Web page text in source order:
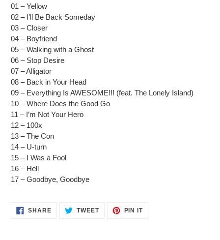
to
your
cart
01 – Yellow
02 – I’ll Be Back Someday
03 – Closer
04 – Boyfriend
05 – Walking with a Ghost
06 – Stop Desire
07 – Alligator
08 – Back in Your Head
09 – Everything Is AWESOME!!! (feat. The Lonely Island)
10 – Where Does the Good Go
11 – I’m Not Your Hero
12 – 100x
13 – The Con
14 – U-turn
15 – I Was a Fool
16 – Hell
17 – Goodbye, Goodbye
SHARESHARE TWEETTWEET
PIN ITPIN